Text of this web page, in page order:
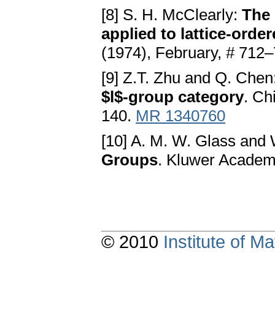
[8] S. H. McClearly:
applied to lattice-
(1974), February, #
[9] Z.T. Zhu and Q.
$l$-group category.
140. MR 1340760
[10] A. M. W. Glass
Groups. Kluwer
© 2010 Institute of